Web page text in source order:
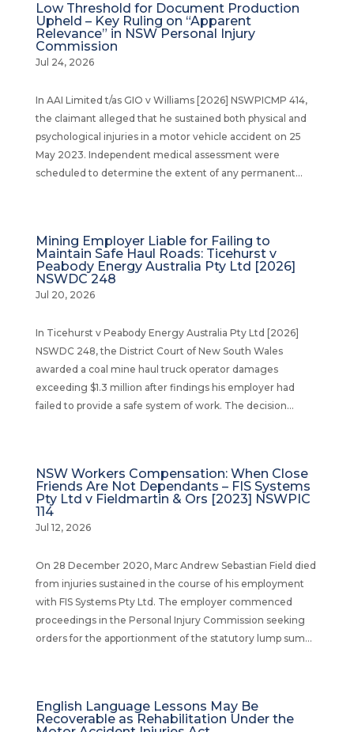
Low Threshold for Document Production
Upheld – Key Ruling on “Apparent
Relevance” in NSW Personal Injury
Commission
Jul 24, 2026
In AAI Limited t/as GIO v Williams [2026] NSWPICMP 414,
the claimant alleged that he sustained both physical and
psychological injuries in a motor vehicle accident on 25
May 2023. Independent medical assessment were
scheduled to determine the extent of any permanent...
Mining Employer Liable for Failing to
Maintain Safe Haul Roads: Ticehurst v
Peabody Energy Australia Pty Ltd [2026]
NSWDC 248
Jul 20, 2026
In Ticehurst v Peabody Energy Australia Pty Ltd [2026]
NSWDC 248, the District Court of New South Wales
awarded a coal mine haul truck operator damages
exceeding $1.3 million after findings his employer had
failed to provide a safe system of work. The decision...
NSW Workers Compensation: When Close
Friends Are Not Dependants – FIS Systems
Pty Ltd v Fieldmartin & Ors [2023] NSWPIC
114
Jul 12, 2026
On 28 December 2020, Marc Andrew Sebastian Field died
from injuries sustained in the course of his employment
with FIS Systems Pty Ltd. The employer commenced
proceedings in the Personal Injury Commission seeking
orders for the apportionment of the statutory lump sum...
English Language Lessons May Be
Recoverable as Rehabilitation Under the